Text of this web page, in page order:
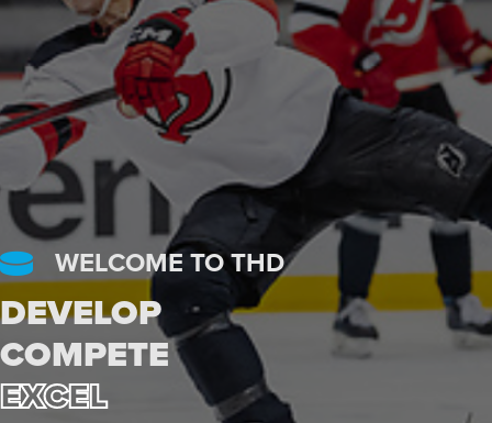
WELCOME TO THD
DEVELOP
COMPETE
EXCEL